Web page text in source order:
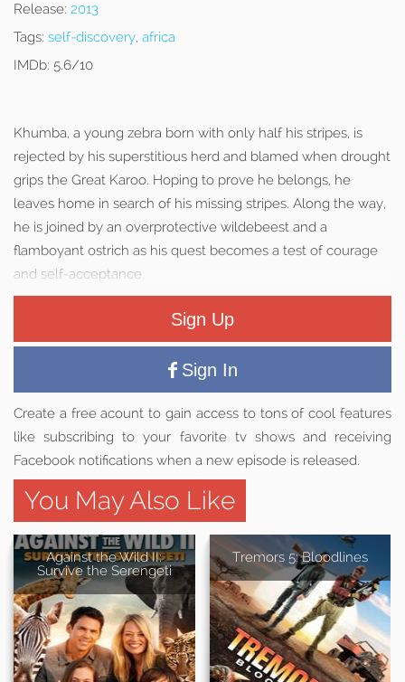
Release: 2013
Tags: self-discovery, africa
IMDb: 5.6/10
Khumba, a young zebra born with only half his stripes, is
rejected by his superstitious herd and blamed when drought
grips the Great Karoo. Hoping to prove he belongs, he
leaves home in search of his missing stripes. Along the way,
he is joined by an overprotective wildebeest and a
flamboyant ostrich as his quest becomes a test of courage
and self-acceptance.
Sign Up
Sign In
Create a free acount to gain access to tons of cool features
like subscribing to your favorite tv shows and receiving
Facebook notifications when a new episode is released.
You May Also Like
Against the Wild II:
Survive the Serengeti
Tremors 5: Bloodlines